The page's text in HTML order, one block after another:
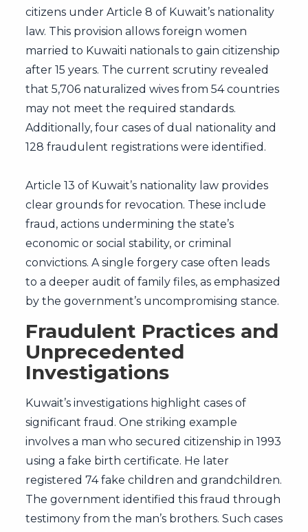
citizens under Article 8 of Kuwait’s nationality
law. This provision allows foreign women
married to Kuwaiti nationals to gain citizenship
after 15 years. The current scrutiny revealed
that 5,706 naturalized wives from 54 countries
may not meet the required standards.
Additionally, four cases of dual nationality and
128 fraudulent registrations were identified.
Article 13 of Kuwait’s nationality law provides
clear grounds for revocation. These include
fraud, actions undermining the state’s
economic or social stability, or criminal
convictions. A single forgery case often leads
to a deeper audit of family files, as emphasized
by the government’s uncompromising stance.
Fraudulent Practices and
Unprecedented
Investigations
Kuwait’s investigations highlight cases of
significant fraud. One striking example
involves a man who secured citizenship in 1993
using a fake birth certificate. He later
registered 74 fake children and grandchildren.
The government identified this fraud through
testimony from the man’s brothers. Such cases